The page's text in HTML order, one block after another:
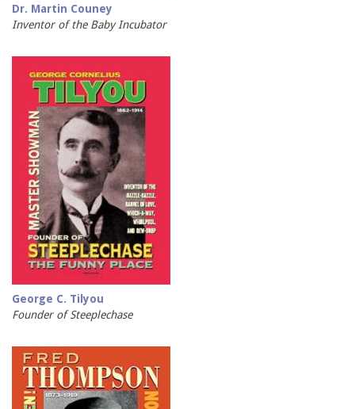
Dr. Martin Couney
Inventor of the Baby Incubator
George C. Tilyou
Founder of Steeplechase